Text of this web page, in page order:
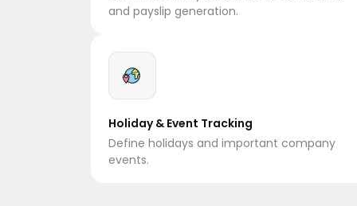
and payslip generation.
Holiday & Event Tracking
Define holidays and important company
events.